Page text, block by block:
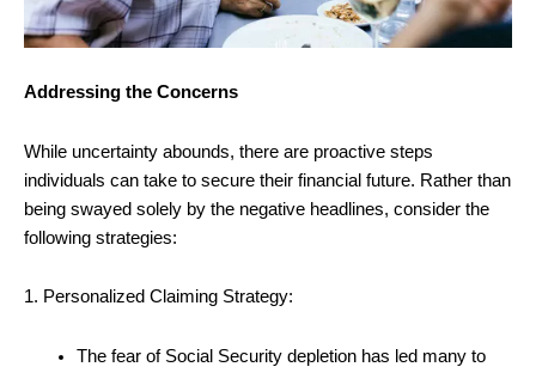
Addressing the Concerns
While uncertainty abounds, there are proactive steps
individuals can take to secure their financial future. Rather than
being swayed solely by the negative headlines, consider the
following strategies:
1. Personalized Claiming Strategy:
The fear of Social Security depletion has led many to